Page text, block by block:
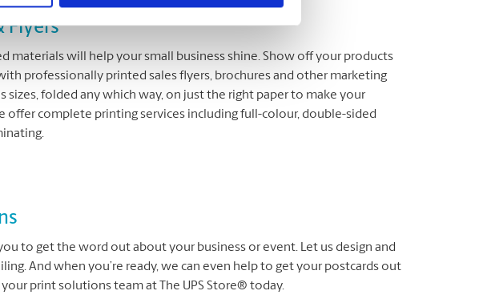
Flyers
materials will help your small business shine. Show off your products
professionally printed sales flyers, brochures and other marketing
sizes, folded any which way, on just the right paper to make your
offer complete printing services including full-colour, double-sided
to get the word out about your business or event. Let us design and
And when you’re ready, we can even help to get your postcards out
print solutions team at The UPS Store® today.